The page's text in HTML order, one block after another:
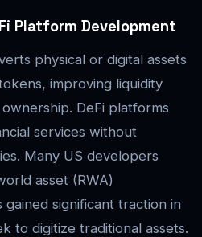
Platform Development
physical or digital assets
improving liquidity
DeFi platforms
services without
Many US developers
asset (RWA)
significant traction in
to digitize traditional assets.